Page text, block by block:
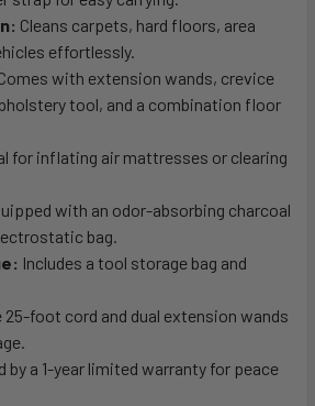
Cleans carpets, hard floors, area
effortlessly.
with extension wands, crevice
tool, and a combination floor
for inflating air mattresses or clearing
with an odor-absorbing charcoal
bag.
Includes a tool storage bag and
25-foot cord and dual extension wands
by a 1-year limited warranty for peace